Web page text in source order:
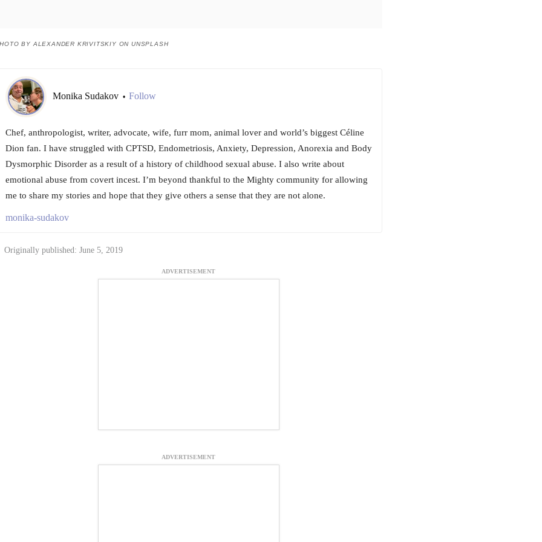
BY ALEXANDER KRIVITSKIY ON UNSPLASH
Monika Sudakov • Follow
Chef, anthropologist, writer, advocate, wife, furr mom, animal lover and world’s biggest Céline
Dion fan. I have struggled with CPTSD, Endometriosis, Anxiety, Depression, Anorexia and Body
Dysmorphic Disorder as a result of a history of childhood sexual abuse. I also write about
emotional abuse from covert incest. I’m beyond thankful to the Mighty community for allowing
me to share my stories and hope that they give others a sense that they are not alone.
monika-sudakov
Originally published: June 5, 2019
ADVERTISEMENT
ADVERTISEMENT